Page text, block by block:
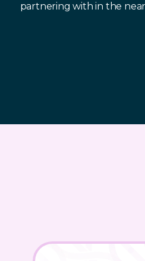
partnering with in the